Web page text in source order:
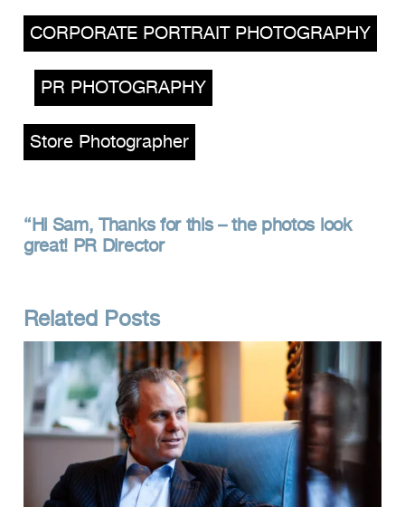
CORPORATE PORTRAIT PHOTOGRAPHY
PR PHOTOGRAPHY
Store Photographer
Hi Sam, Thanks for this – the photos look
great! PR Director
Related Posts